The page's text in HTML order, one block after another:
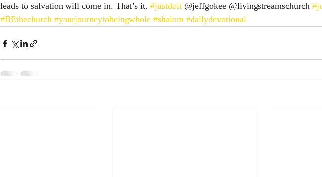
leads to salvation will come in. That’s it. #justdoit @jeffgokee @livingstreamschurch
#BEthechurch #yourjourneytobeingwhole #shalom #dailydevotional